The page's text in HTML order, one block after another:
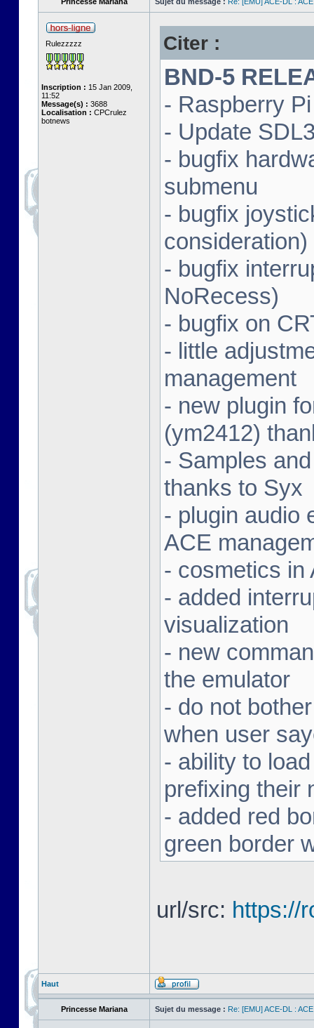
Rulezzzzz
Inscription : 15 Jan 2009,
11:52
Message(s) : 3688
Localisation : CPCrulez
botnews
Citer :
BND-5
- Raspberry
- Update
- bugfix
submenu
- bugfix
consideration)
- bugfix
NoRecess)
- bugfix on
- little
management
- new plugin
(ym2412)
- Samples
thanks to Syx
- plugin audio
ACE
- cosmetics in
- added
visualization
- new
the emulator
- do not
when user
- ability to
prefixing their
- added red
green border
url/src: https://
Haut
Princesse Mariana Sujet du message : Re: [EMU] ACE-DL :